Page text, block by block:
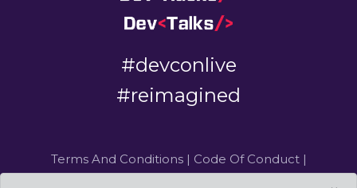
#devconlive
#reimagined
Terms And Conditions| Code Of Conduct|